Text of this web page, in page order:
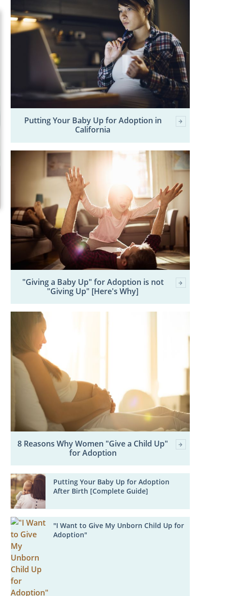
Putting Your Baby Up for Adoption in
California
"Giving a Baby Up" for Adoption is not
"Giving Up" [Here's Why]
8 Reasons Why Women "Give a Child Up"
for Adoption
Putting Your Baby Up for Adoption
After Birth [Complete Guide]
"I Want to Give My Unborn Child Up for
Adoption"